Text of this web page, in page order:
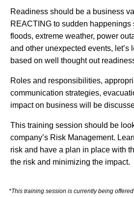
Readiness should be a business
REACTING to sudden happenings
floods, extreme weather, power
and other unexpected events, let’s
based on well thought out
Roles and responsibilities,
communication strategies,
impact on business will be
This training session should be
company’s Risk Management.
risk and have a plan in place with
the risk and minimizing the impact.
*This training session is currently being